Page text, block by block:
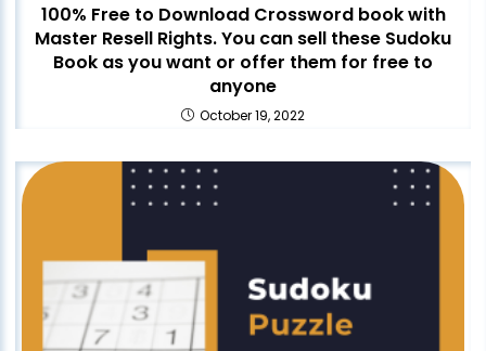
100% Free to Download Crossword book with
Master Resell Rights. You can sell these Sudoku
Book as you want or offer them for free to
anyone
October 19, 2022